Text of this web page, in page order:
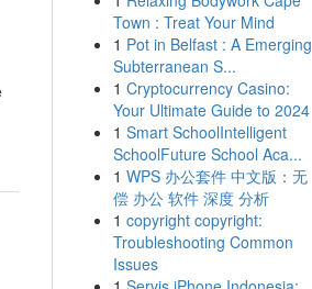
Town : Treat Your Mind
1 Pot in Belfast : A Emerging
Subterranean S...
1 Cryptocurrency Casino:
Your Ultimate Guide to 2024
1 Smart SchoolIntelligent
SchoolFuture School Aca...
1 WPS 办公套件 中文版：无
偿 办公 软件 深度 分析
1 copyright copyright:
Troubleshooting Common
Issues